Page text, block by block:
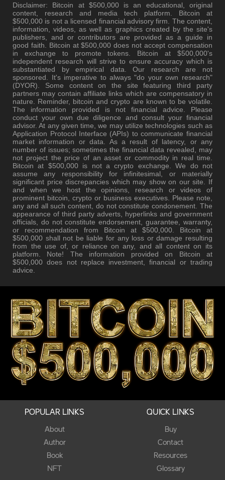
Disclaimer: Bitcoin at $500,000 is an educational, original
content, research and media tech platform. Bitcoin at
$500,000 is not a licensed financial advisory firm. The content,
information, videos, as well as graphics created by the site's
publishers, and or contributors are provided as a guide in
good faith. Bitcoin at $500,000 does not accept compensation
in exchange to promote tokens. Bitcoin at $500,000's
independent research will strive to ensure accuracy which is
substantiated by empirical data. Our research are not
sponsored. It's imperative to always "do your own research"
(DYOR). Some content on the site featuring third party
partners may contain affiliate links which are compensatory in
nature. Reminder, bitcoin and crypto are known to be volatile.
The information provided is not financial advice. Please
conduct your own due diligence and consult your financial
advisor. At any given time, we may utilize technologies such as
Application Protocol Interface (APIs) to communicate financial
market information or data. As a result of latency, or any
number of issues; sometimes the financial data revealed, may
not project the price of an asset or commodity in real time.
Bitcoin at $500,000 is not a crypto exchange. We do not
assume any responsibility for infinitesimal, or materially
significant price discrepancies which may show on our site. If
and when we host the opinions, research or videos of
prominent bitcoin, crypto or business executives. Please note,
any and all such content, do not constitute condonement. The
appearance of third party adverts, hyperlinks and government
officials, do not constitute endorsement, guarantee, warranty,
or recommendation from Bitcoin at $500,000. Bitcoin at
$500,000 shall not be liable for any loss or damage resulting
from the use of, or reliance on any, and all content on its
platform. Note! The information provided on Bitcoin at
$500,000 does not replace investment, financial or trading
advice.
POPULAR LINKS
About
Author
Book
NFT
QUICK LINKS
Buy
Contact
Resources
Glossary